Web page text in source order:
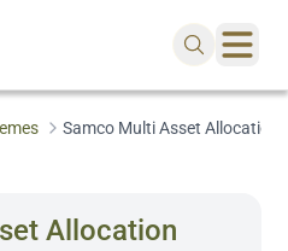
Samco Multi Asset Allocation
Allocation